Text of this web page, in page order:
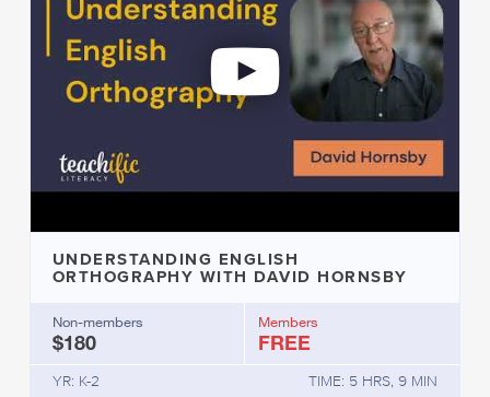
UNDERSTANDING ENGLISH
ORTHOGRAPHY WITH DAVID HORNSBY
Non-members
$180
Members
FREE
YR: K-2 TIME: 5 HRS, 9 MIN